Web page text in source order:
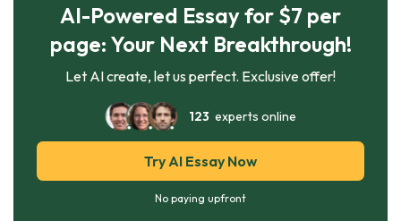
AI-Powered Essay for $7 per
page: Your Next Breakthrough!
Let AI create, let us perfect. Exclusive offer!
123 experts online
Try AI Essay Now
No paying upfront